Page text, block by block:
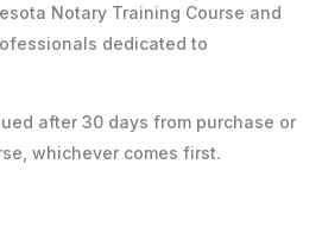
Notary Training Course and
dedicated to
after 30 days from purchase or
whichever comes first.